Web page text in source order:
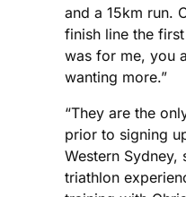
and a 15km run.
finish line the
was for me, you
wanting more.”
“They are the
prior to signing
Western
triathlon